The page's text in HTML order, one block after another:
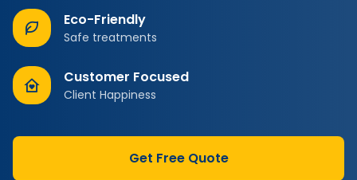
Eco-Friendly
Safe treatments
Customer Focused
Client Happiness
Get Free Quote